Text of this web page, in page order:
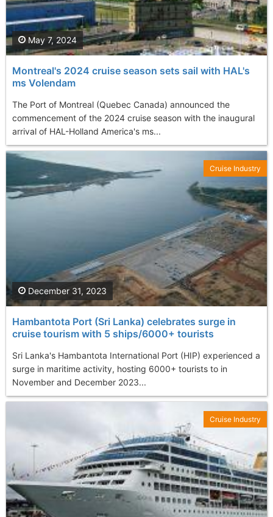
Montreal's 2024 cruise season sets sail with HAL's
ms Volendam
The Port of Montreal (Quebec Canada) announced the
commencement of the 2024 cruise season with the inaugural
arrival of HAL-Holland America's ms...
May 7, 2024
Hambantota Port (Sri Lanka) celebrates surge in
cruise tourism with 5 ships/6000+ tourists
Sri Lanka's Hambantota International Port (HIP) experienced a
surge in maritime activity, hosting 6000+ tourists to in
November and December 2023...
December 31, 2023
Cruise Industry
Cruise Industry